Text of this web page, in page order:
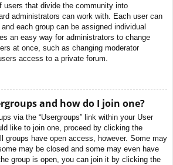
users that divide the community into
administrators can work with. Each user can
each group can be assigned individual
an easy way for administrators to change
at once, such as changing moderator
access to a private forum.
and how do I join one?
via the “Usergroups” link within your User
like to join one, proceed by clicking the
groups have open access, however. Some may
may be closed and some may even have
group is open, you can join it by clicking the